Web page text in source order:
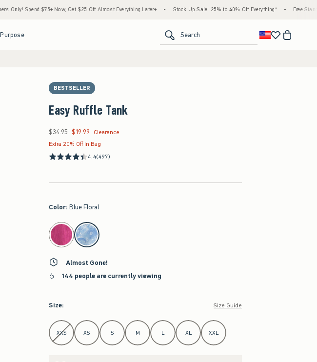
$75+ Now, Get $25 Off Almost Everything Later+ • Stock Up Sale! 25% to 40% Off Everything* • Free Standard
Purpose Search
BESTSELLER
Easy Ruffle Tank
Was $34.95, now $19.99
$34.95 $19.99
Clearance
Extra 20% Off In Bag
4.4(497)
Color: Blue Floral
select color
Almost Gone!
144 people are currently viewing
Size: Size Guide
Select Size
XXS XS S M L XL XXL